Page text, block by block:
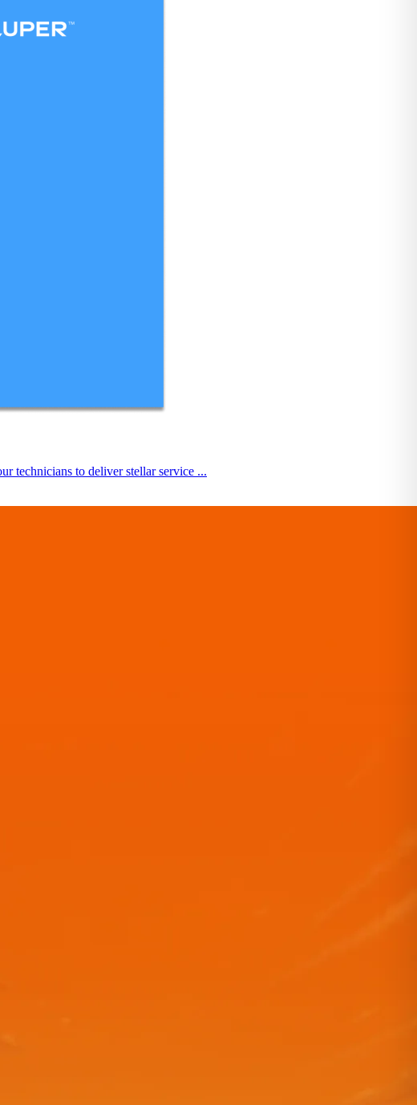
technicians to deliver stellar service ...